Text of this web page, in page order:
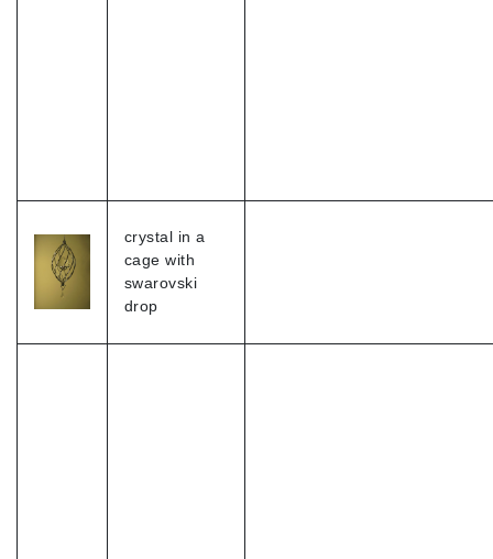
crystal in a
cage with
swarovski
drop